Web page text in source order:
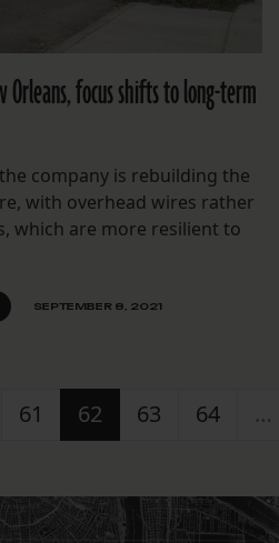
focus shifts to long-term
company is rebuilding the
with overhead wires rather
which are more resilient to
SEPTEMBER 8, 2021
61 62 63 64 …